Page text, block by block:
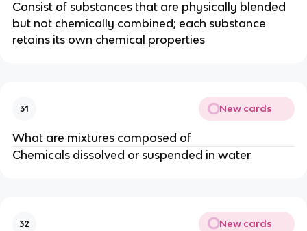
Consist of substances that are physically blended
but not chemically combined; each substance
retains its own chemical properties
31 New cards
What are mixtures composed of
Chemicals dissolved or suspended in water
32 New cards